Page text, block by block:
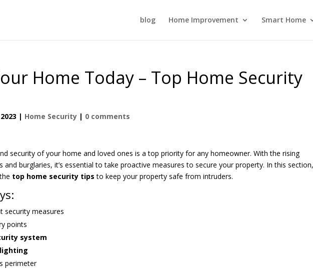
blog Home Improvement Smart Home
Home Today – Top Home Security
| Home Security | 0 comments
security of your home and loved ones is a top priority for any homeowner. With the rising
and burglaries, it’s essential to take proactive measures to secure your property. In this
top home security tips to keep your property safe from intruders.
security measures
points
system
perimeter